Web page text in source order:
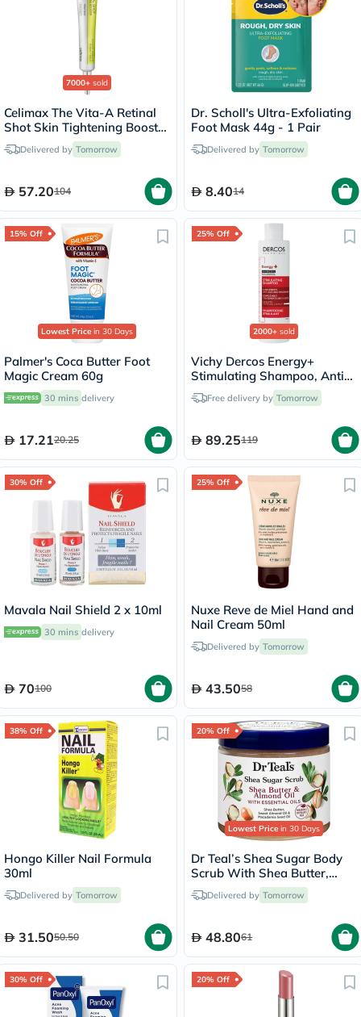
7000+ sold
Celimax The Vita-A Retinal
Shot Skin Tightening Booster
15mlDelivered by Tomorrow
57.20104
Dr. Scholl's Ultra-Exfoliating
Foot Mask 44g - 1 Pair
Delivered by Tomorrow
8.4014
15% Off
Lowest Price in 30 Days
Palmer's Coca Butter Foot
Magic Cream 60g
30 mins delivery
17.2120.25
25% Off
2000+ sold
Vichy Dercos Energy+
Stimulating Shampoo, Anti
Hair Loss - 200ml
Free delivery by Tomorrow
89.25119
30% Off
Mavala Nail Shield 2 x 10ml
30 mins delivery
70100
25% Off
Nuxe Reve de Miel Hand and
Nail Cream 50ml
Delivered by Tomorrow
43.5058
38% Off
Hongo Killer Nail Formula
30ml
Delivered by Tomorrow
31.5050.50
20% Off
Lowest Price in 30 Days
Dr Teal’s Shea Sugar Body
Scrub With Shea Butter,
Almond Oil & Essential Oils
538gDelivered by Tomorrow
48.8061
30% Off 20% Off